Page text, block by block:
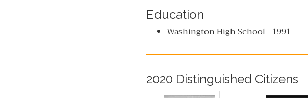
Education
Washington High School - 1991
2020 Distinguished Citizens